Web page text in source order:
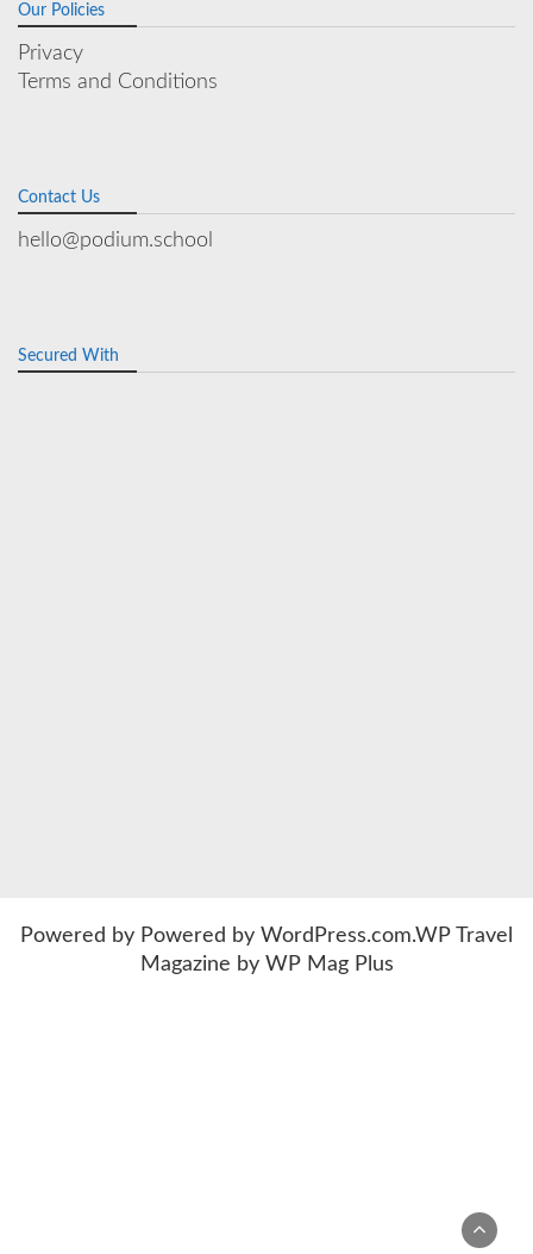
Our Policies
Privacy
Terms and Conditions
Contact Us
hello@podium.school
Secured With
Powered by Powered by WordPress.com.WP Travel
Magazine by WP Mag Plus